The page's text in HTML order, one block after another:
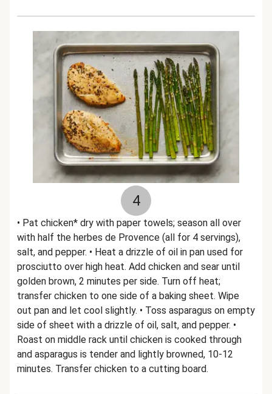
4
• Pat chicken* dry with paper towels; season all over
with half the herbes de Provence (all for 4 servings),
salt, and pepper. • Heat a drizzle of oil in pan used for
prosciutto over high heat. Add chicken and sear until
golden brown, 2 minutes per side. Turn off heat;
transfer chicken to one side of a baking sheet. Wipe
out pan and let cool slightly. • Toss asparagus on empty
side of sheet with a drizzle of oil, salt, and pepper. •
Roast on middle rack until chicken is cooked through
and asparagus is tender and lightly browned, 10-12
minutes. Transfer chicken to a cutting board.